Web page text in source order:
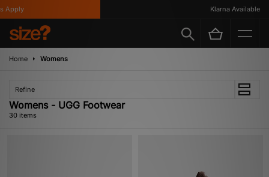
Klarna Available
Home Womens
Refine
Womens - UGG Footwear
30 items